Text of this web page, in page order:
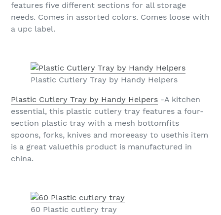
features five different sections for all storage
needs. Comes in assorted colors. Comes loose with
a upc label.
Plastic Cutlery Tray by Handy Helpers
Plastic Cutlery Tray by Handy Helpers -A kitchen
essential, this plastic cutlery tray features a four-
section plastic tray with a mesh bottomfits
spoons, forks, knives and moreeasy to usethis item
is a great valuethis product is manufactured in
china.
60 Plastic cutlery tray